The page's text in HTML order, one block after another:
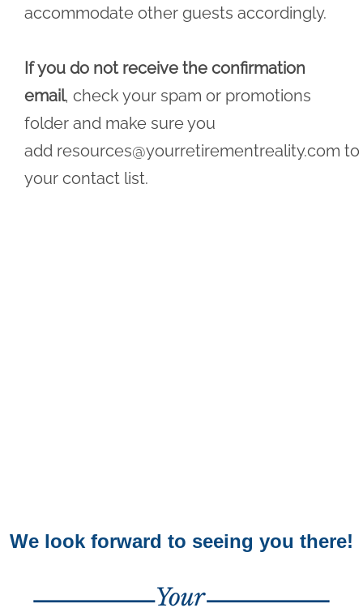
accommodate other guests accordingly.
If you do not receive the confirmation
email, check your spam or promotions
folder and make sure you
add resources@yourretirementreality.com to
your contact list.
We look forward to seeing you there!